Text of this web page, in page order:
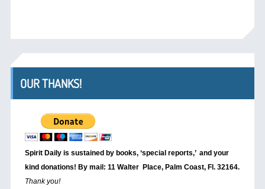
OUR THANKS!
Spirit Daily is sustained by books, ‘special reports,’ and your
kind donations! By mail: 11 Walter Place, Palm Coast, Fl. 32164.
Thank you!